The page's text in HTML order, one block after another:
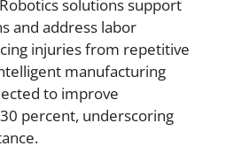
solutions support
and address labor
injuries from repetitive
manufacturing
to improve
percent, underscoring